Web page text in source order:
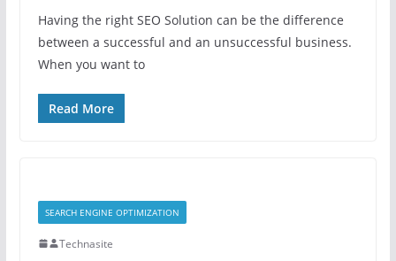
Having the right SEO Solution can be the difference
between a successful and an unsuccessful business.
When you want to
Read More
SEARCH ENGINE OPTIMIZATION
Technasite